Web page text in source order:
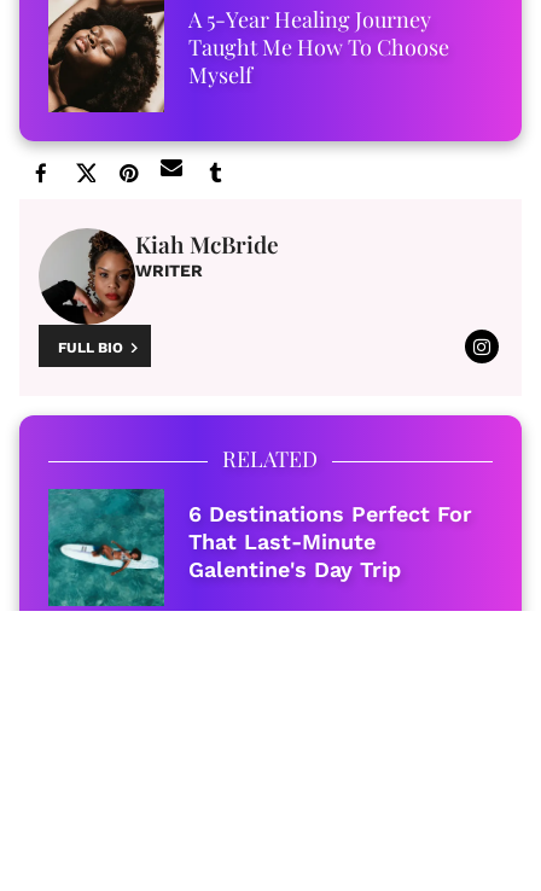
A 5-Year Healing Journey
Taught Me How To Choose
Myself
Kiah McBride
WRITER
FULL BIO
RELATED
6 Destinations Perfect For
That Last-Minute
Galentine's Day Trip